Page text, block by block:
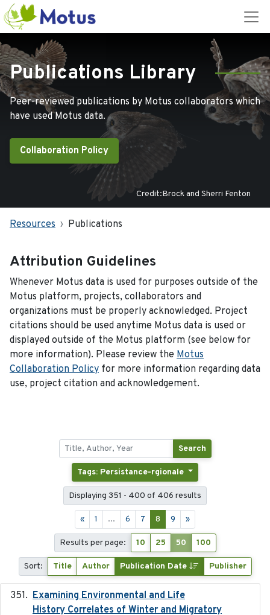
Publications Library
Peer-reviewed publications by Motus collaborators which
have used Motus data.
Collaboration Policy
Credit:Brock and Sherri Fenton
Resources Publications
Attribution Guidelines
Whenever Motus data is used for purposes outside of the
Motus platform, projects, collaborators and
organizations must be properly acknowledged. Project
citations should be used anytime Motus data is used or
displayed outside of the Motus platform (see below for
more information). Please review the Motus
Collaboration Policy for more information regarding data
use, project citation and acknowledgement.
Search
Tags: Persistance-rgionale
Displaying 351 - 400 of 406 results
« 1 ... 6 7 8 9 »
Results per page: 10 25 50 100
Sort: Title Author Publication Date Publisher
Examining Environmental and Life
History Correlates of Winter and Migratory